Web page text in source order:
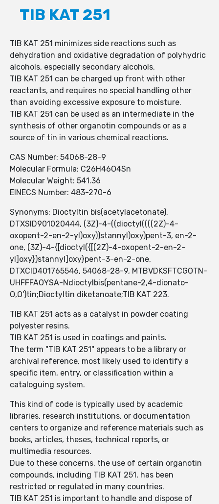
TIB KAT 251
TIB KAT 251 minimizes side reactions such as
dehydration and oxidative degradation of polyhydric
alcohols, especially secondary alcohols.
TIB KAT 251 can be charged up front with other
reactants, and requires no special handling other
than avoiding excessive exposure to moisture.
TIB KAT 251 can be used as an intermediate in the
synthesis of other organotin compounds or as a
source of tin in various chemical reactions.
CAS Number: 54068-28-9
Molecular Formula: C26H46O4Sn
Molecular Weight: 541.36
EINECS Number: 483-270-6
Synonyms: Dioctyltin bis(acetylacetonate),
DTXSID901020444, (3Z)-4-((dioctyl((((2Z)-4-
oxopent-2-en-2-yl)oxy))stannyl)oxy)pent-3, en-2-
one, (3Z)-4-{[dioctyl({[(2Z)-4-oxopent-2-en-2-
yl]oxy})stannyl]oxy}pent-3-en-2-one,
DTXCID401765546, 54068-28-9, MTBVDKSFTCGOTN-
UHFFFAOYSA-Ndioctylbis(pentane-2,4-dionato-
O,O')tin;Dioctyltin diketanoate;TIB KAT 223.
TIB KAT 251 acts as a catalyst in powder coating
polyester resins.
TIB KAT 251 is used in coatings and paints.
The term "TIB KAT 251" appears to be a library or
archival reference, most likely used to identify a
specific item, entry, or classification within a
cataloguing system.
This kind of code is typically used by academic
libraries, research institutions, or documentation
centers to organize and reference materials such as
books, articles, theses, technical reports, or
multimedia resources.
Due to these concerns, the use of certain organotin
compounds, including TIB KAT 251, has been
restricted or regulated in many countries.
TIB KAT 251 is important to handle and dispose of